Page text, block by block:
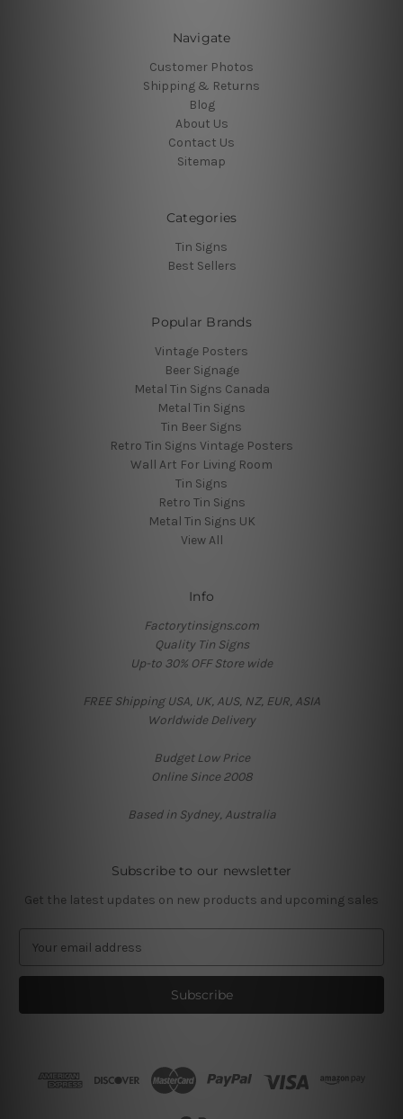
Navigate
Customer Photos
Shipping & Returns
Blog
About Us
Contact Us
Sitemap
Categories
Tin Signs
Best Sellers
Popular Brands
Vintage Posters
Beer Signage
Metal Tin Signs Canada
Metal Tin Signs
Tin Beer Signs
Retro Tin Signs Vintage Posters
Wall Art For Living Room
Tin Signs
Retro Tin Signs
Metal Tin Signs UK
View All
Info
Factorytinsigns.com
Quality Tin Signs
Up-to 30% OFF Store wide
FREE Shipping USA, UK, AUS, NZ, EUR, ASIA
Worldwide Delivery
Budget Low Price
Online Since 2008
Based in Sydney, Australia
Subscribe to our newsletter
Get the latest updates on new products and upcoming sales
a
l